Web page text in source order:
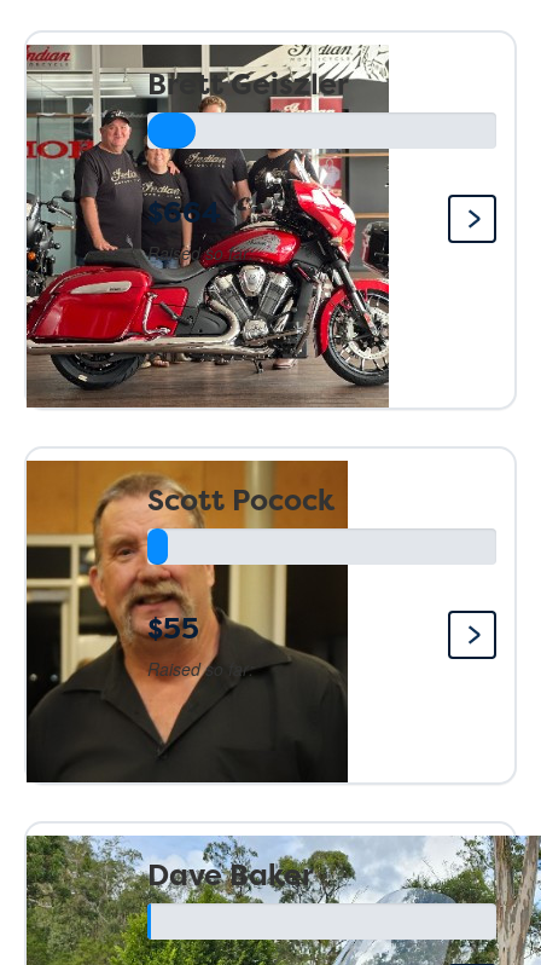
Brett Geiszler
Raised so far:
$664
Scott Pocock
Raised so far:
$55
Dave Baker